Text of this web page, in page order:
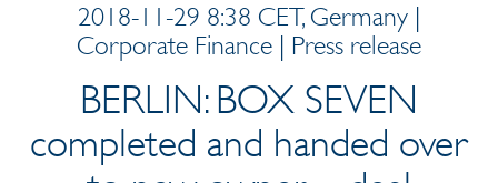
2018-11-29 8:38 CET, Germany |
Corporate Finance | Press release
BERLIN: BOX SEVEN
completed and handed over